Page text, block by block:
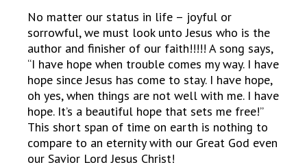
No matter our status in life – joyful or
sorrowful, we must look unto Jesus who is the
author and finisher of our faith!!!!! A song says,
“I have hope when trouble comes my way. I have
hope since Jesus has come to stay. I have hope,
oh yes, when things are not well with me. I have
hope. It’s a beautiful hope that sets me free!”
This short span of time on earth is nothing to
compare to an eternity with our Great God even
our Savior Lord Jesus Christ!